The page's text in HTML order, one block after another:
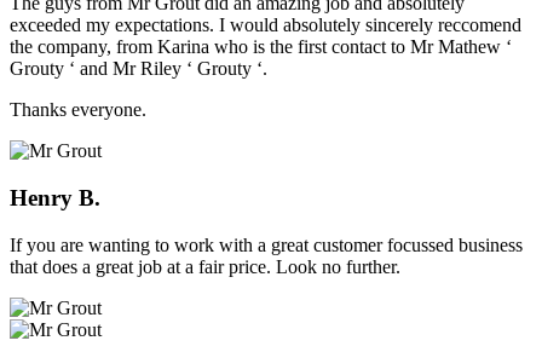
exceeded my expectations. I would absolutely sincerely reccomend
the company, from Karina who is the first contact to Mr Mathew ‘
Grouty ‘ and Mr Riley ‘ Grouty ‘.
Thanks everyone.
Henry B.
If you are wanting to work with a great customer focussed business
that does a great job at a fair price. Look no further.